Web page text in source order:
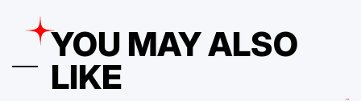
YOU MAY ALSO
LIKE